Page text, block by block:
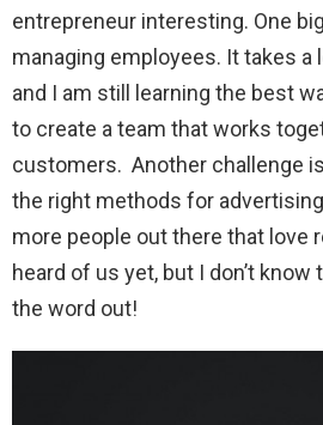
entrepreneur interesting. One
managing employees. It takes
and I am still learning the best
to create a team that works
customers. Another challenge
the right methods for
more people out there that love
heard of us yet, but I don’t
the word out!